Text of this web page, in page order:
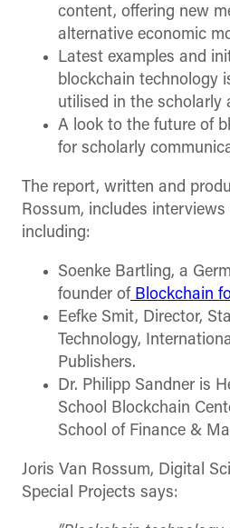
content, offering new
alternative economic
Latest examples and
blockchain technology
utilised in the scholarly
A look to the future of
for scholarly
The report, written and
Rossum, includes
including:
Soenke Bartling, a
founder of Blockchain
Eefke Smit, Director,
Technology,
Publishers.
Dr. Philipp Sandner is
School Blockchain
School of Finance &
Joris Van Rossum, Digital
Special Projects says: